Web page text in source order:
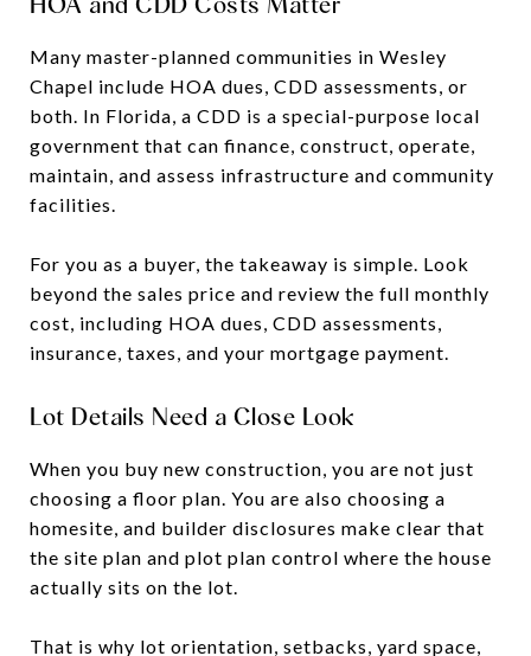
Many master-planned communities in Wesley
Chapel include HOA dues, CDD assessments, or
both. In Florida, a CDD is a special-purpose local
government that can finance, construct, operate,
maintain, and assess infrastructure and community
facilities.
For you as a buyer, the takeaway is simple. Look
beyond the sales price and review the full monthly
cost, including HOA dues, CDD assessments,
insurance, taxes, and your mortgage payment.
Lot Details Need a Close Look
When you buy new construction, you are not just
choosing a floor plan. You are also choosing a
homesite, and builder disclosures make clear that
the site plan and plot plan control where the house
actually sits on the lot.
That is why lot orientation, setbacks, yard space,